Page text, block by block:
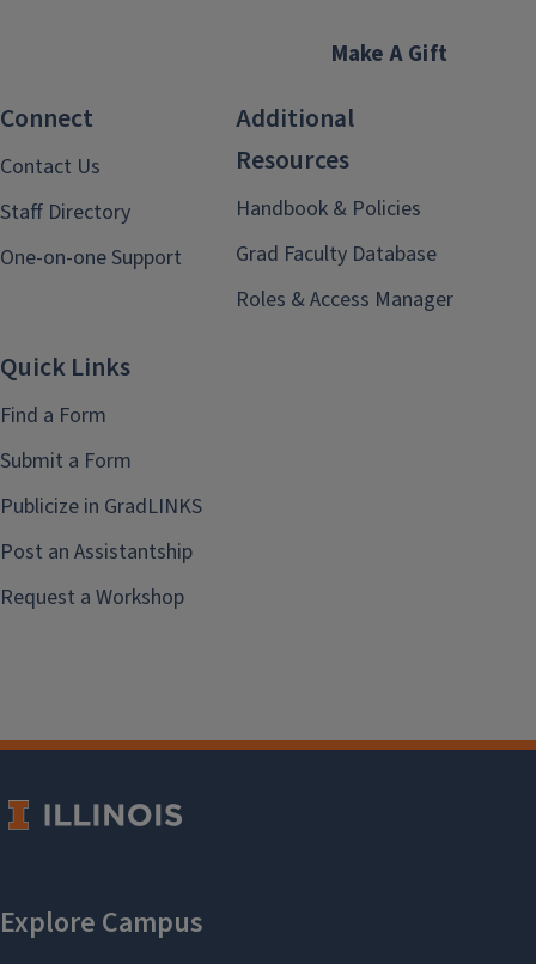
Make A Gift
Connect
Contact Us
Staff Directory
One-on-one Support
Additional
Resources
Handbook & Policies
Grad Faculty Database
Roles & Access Manager
Quick Links
Find a Form
Submit a Form
Publicize in GradLINKS
Post an Assistantship
Request a Workshop